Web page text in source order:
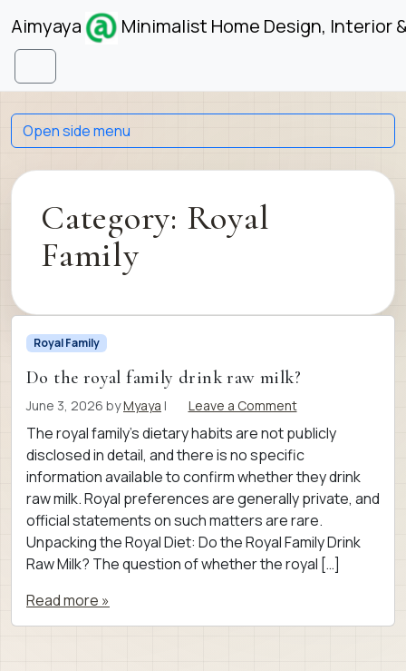
Skip to content
Aimyaya Minimalist Home Design, Interior
Menu
Category: Royal
Family
Royal Family
Do the royal family drink raw milk?
June 3, 2026 byMyaya | Leave a Comment
The royal family’s dietary habits are not publicly
disclosed in detail, and there is no specific
information available to confirm whether they drink
raw milk. Royal preferences are generally private, and
official statements on such matters are rare.
Unpacking the Royal Diet: Do the Royal Family Drink
Raw Milk? The question of whether the royal […]
Read more »
Open side menu